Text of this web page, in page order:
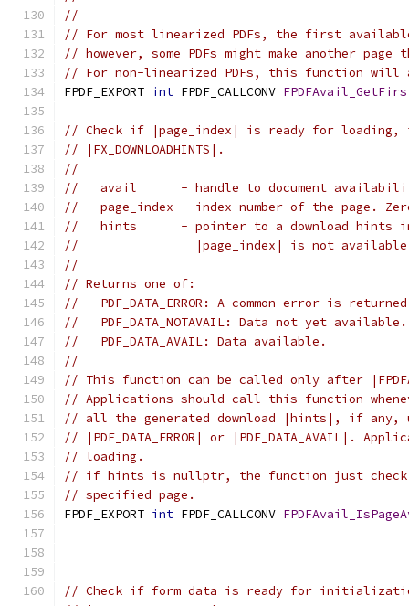
//
// For most linearized PDFs, the first
// however, some PDFs might make another
// For non-linearized PDFs, this function will
FPDF_EXPORT int FPDF_CALLCONV
// Check if |page_index| is ready for
// |FX_DOWNLOADHINTS|.
//
//   avail      - handle to document
//   page_index - index number of the page.
//   hints      - pointer to a download hints
//                |page_index| is not
//
// Returns one of:
//   PDF_DATA_ERROR: A common error is
//   PDF_DATA_NOTAVAIL: Data not yet available.
//   PDF_DATA_AVAIL: Data available.
//
// This function can be called only after
// Applications should call this function
// all the generated download |hints|, if
// |PDF_DATA_ERROR| or |PDF_DATA_AVAIL|.
// loading.
// if hints is nullptr, the function just
// specified page.
FPDF_EXPORT int FPDF_CALLCONV
// Check if form data is ready for